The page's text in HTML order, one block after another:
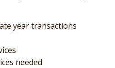
year transactions
needed